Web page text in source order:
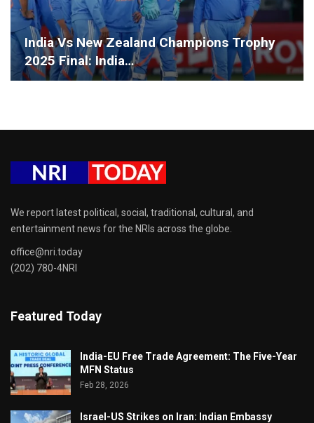
India Vs New Zealand Champions Trophy
2025 Final: India…
We report latest political, social, traditional, cultural, and
entertainment news for the NRIs across the globe.
office@nri.today
(202) 780-4NRI
Featured Today
India-EU Free Trade Agreement: The Five-Year
MFN Status
Feb 28, 2026
Israel-US Strikes on Iran: Indian Embassy